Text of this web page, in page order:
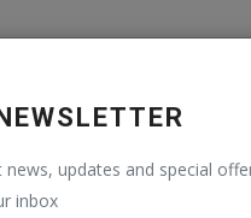
updates and special
inbox
repeat, the more
match by match,
down by Rohit Sharma.